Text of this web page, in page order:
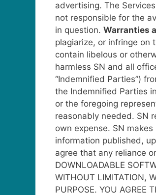
advertising. The
not responsible for the
in question. Warranties
plagiarize, or infringe on
contain libelous or
harmless SN and all
“Indemnified Parties”)
the Indemnified Parties
or the foregoing
reasonably needed. SN
own expense. SN
information published,
agree that any reliance
DOWNLOADABLE
WITHOUT LIMITATION,
PURPOSE. YOU AGREE